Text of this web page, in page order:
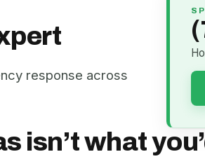
response across
isn’t what